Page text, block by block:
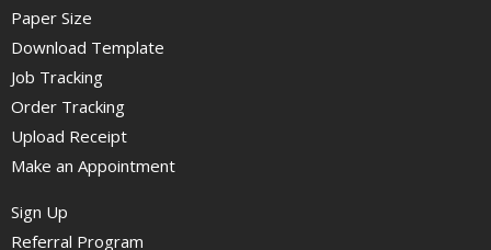
Paper Size
Download Template
Job Tracking
Order Tracking
Upload Receipt
Make an Appointment
Sign Up
Referral Program